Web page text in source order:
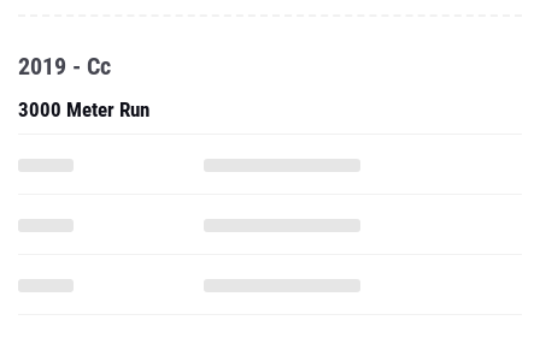
2019 - Cc
3000 Meter Run